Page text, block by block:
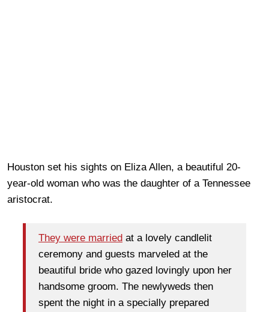
Houston set his sights on Eliza Allen, a beautiful 20-
year-old woman who was the daughter of a Tennessee
aristocrat.
They were married at a lovely candlelit
ceremony and guests marveled at the
beautiful bride who gazed lovingly upon her
handsome groom. The newlyweds then
spent the night in a specially prepared